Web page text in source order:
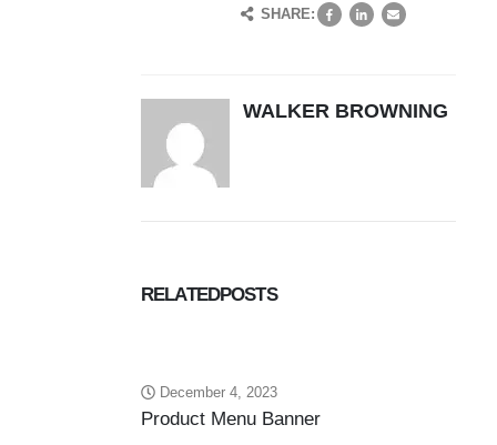
SHARE:
WALKER BROWNING
RELATEDPOSTS
December 4, 2023
Product Menu Banner